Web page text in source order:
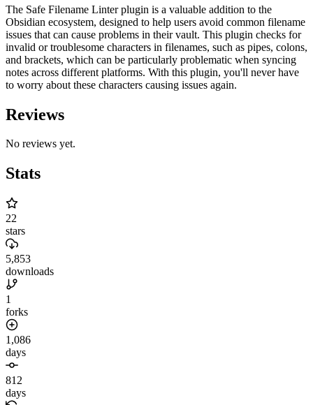
The Safe Filename Linter plugin is a valuable addition to the
Obsidian ecosystem, designed to help users avoid common filename
issues that can cause problems in their vault. This plugin checks for
invalid or troublesome characters in filenames, such as pipes, colons,
and brackets, which can be particularly problematic when syncing
notes across different platforms. With this plugin, you'll never have
to worry about these characters causing issues again.
Reviews
No reviews yet.
Stats
22
stars
5,853
downloads
1
forks
1,086
days
812
days